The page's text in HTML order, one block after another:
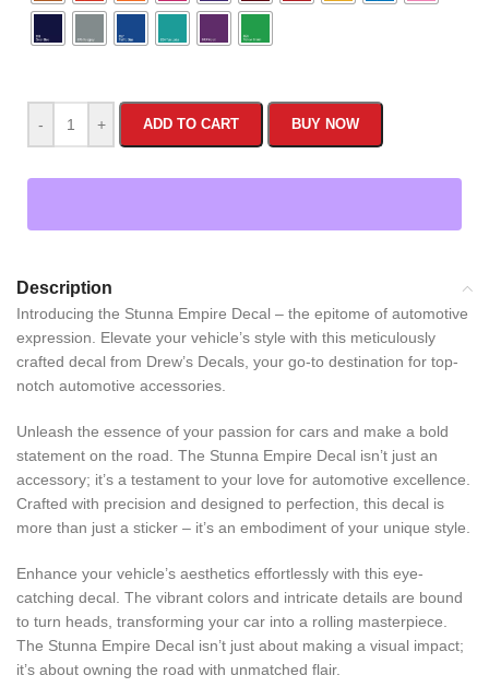
- + ADD TO CART BUY NOW
Description
Introducing the Stunna Empire Decal – the epitome of automotive
expression. Elevate your vehicle’s style with this meticulously
crafted decal from Drew’s Decals, your go-to destination for top-
notch automotive accessories.
Unleash the essence of your passion for cars and make a bold
statement on the road. The Stunna Empire Decal isn’t just an
accessory; it’s a testament to your love for automotive excellence.
Crafted with precision and designed to perfection, this decal is
more than just a sticker – it’s an embodiment of your unique style.
Enhance your vehicle’s aesthetics effortlessly with this eye-
catching decal. The vibrant colors and intricate details are bound
to turn heads, transforming your car into a rolling masterpiece.
The Stunna Empire Decal isn’t just about making a visual impact;
it’s about owning the road with unmatched flair.